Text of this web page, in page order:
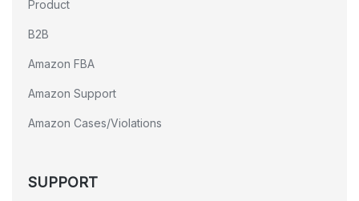
Product
B2B
Amazon FBA
Amazon Support
Amazon Cases/Violations
SUPPORT